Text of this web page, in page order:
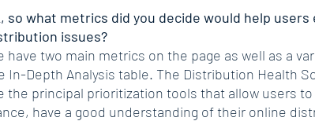
so what metrics did you decide would help
issues?
have two main metrics on the page as well as a
In-Depth Analysis table. The Distribution Health
the principal prioritization tools that allow users
have a good understanding of their online